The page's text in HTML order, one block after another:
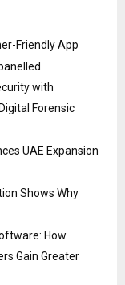
Friendly App
with
Forensic
UAE Expansion
Shows Why
How
Gain Greater